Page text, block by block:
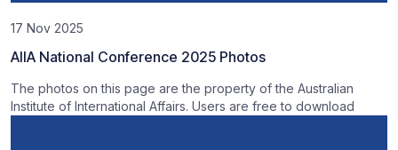
17 Nov 2025
AIIA National Conference 2025 Photos
The photos on this page are the property of the Australian
Institute of International Affairs. Users are free to download